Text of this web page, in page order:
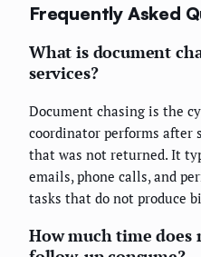
Frequently Asked
What is document
services?
Document chasing is the
coordinator performs after
that was not returned. It
emails, phone calls, and
tasks that do not produce
How much time does